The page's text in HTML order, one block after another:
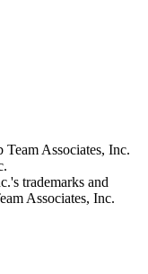
Associates, Inc.
trademarks and
Associates, Inc.